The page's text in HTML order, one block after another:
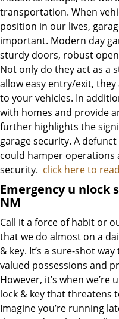
transportation. When
position in our lives,
important. Modern day
sturdy doors, robust
Not only do they act as a
allow easy entry/exit,
to your vehicles. In
with homes and provide
further highlights the
garage security. A
could hamper operations
security. click here to
Emergency u nlock
NM
Call it a force of habit or
that we do almost on a
& key. It’s a sure-shot
valued possessions and
However, it’s when we’re
lock & key that threatens
Imagine you’re running